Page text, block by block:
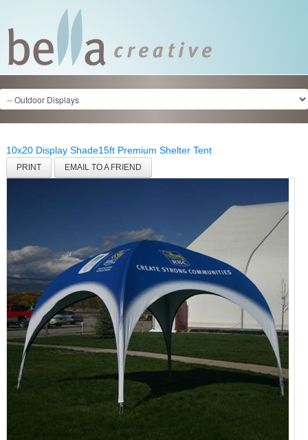
10x20 Display Shade15ft Premium Shelter Tent
PRINT EMAIL TO A FRIEND